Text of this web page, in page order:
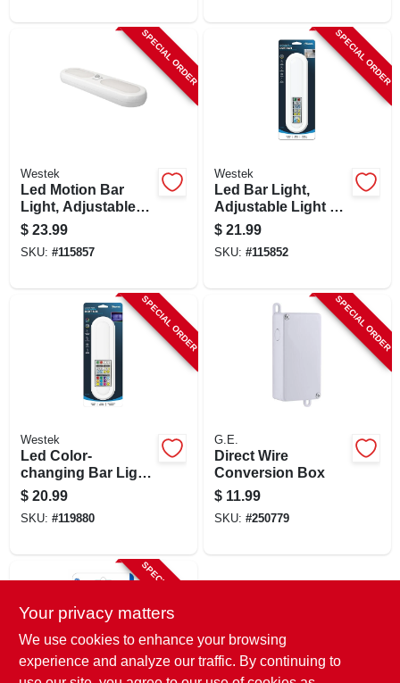
SPECIAL ORDER
Westek
Led Motion Bar
Light, Adjustable
Light, Battery
Operated
$ 23.99
SKU: #115857
SPECIAL ORDER
Westek
Led Bar Light,
Adjustable Light W/
Remote
$ 21.99
SKU: #115852
SPECIAL ORDER
Westek
Led Color-
changing Bar Light,
Battery Operated
$ 20.99
SKU: #119880
SPECIAL ORDER
G.E.
Direct Wire
Conversion Box
$ 11.99
SKU: #250779
SPECIAL ORDER
Your privacy matters
We use cookies to enhance your browsing
experience and analyze our traffic. By continuing to